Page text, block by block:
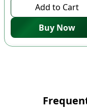
Add to Cart
Buy Now